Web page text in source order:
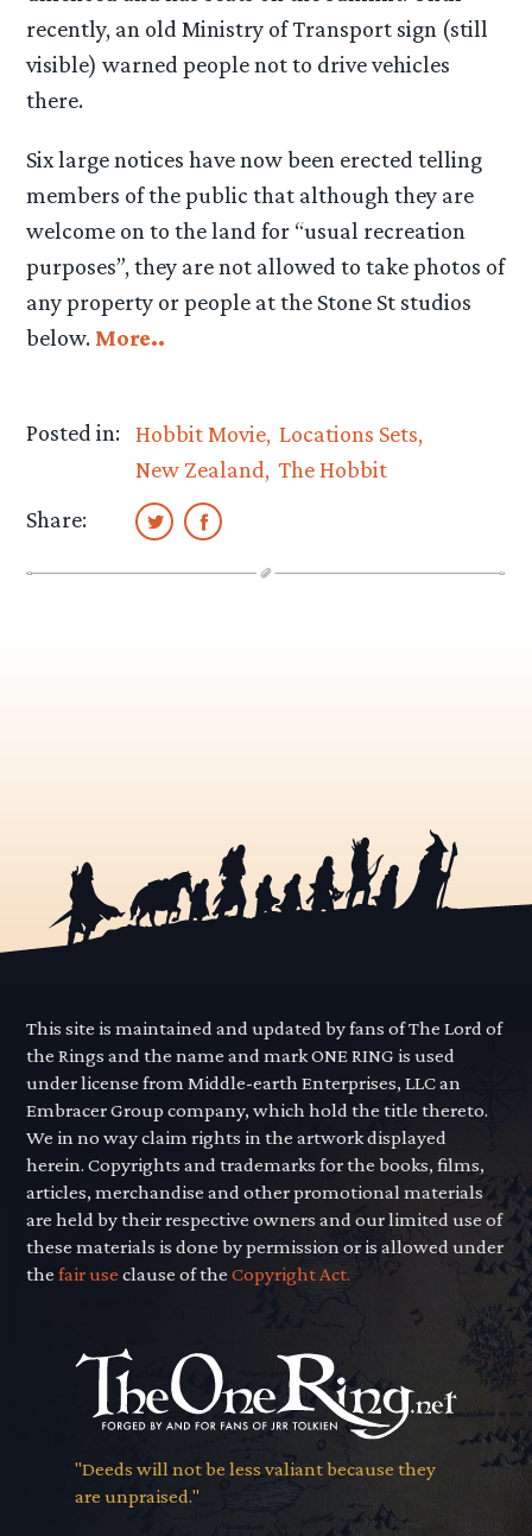
recently, an old Ministry of Transport sign (still
visible) warned people not to drive vehicles
there.
Six large notices have now been erected telling
members of the public that although they are
welcome on to the land for “usual recreation
purposes”, they are not allowed to take photos of
any property or people at the Stone St studios
below. More..
Posted in: Hobbit Movie Locations Sets
New Zealand The Hobbit
Share:
This site is maintained and updated by fans of The Lord of
the Rings and the name and mark ONE RING is used
under license from Middle-earth Enterprises, LLC an
Embracer Group company, which hold the title thereto.
We in no way claim rights in the artwork displayed
herein. Copyrights and trademarks for the books, films,
articles, merchandise and other promotional materials
are held by their respective owners and our limited use of
these materials is done by permission or is allowed under
thefair use clause of theCopyright Act.
"Deeds will not be less valiant because they
are unpraised."